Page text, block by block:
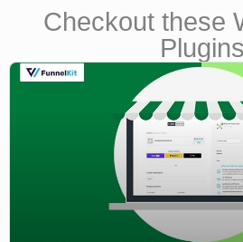
Checkout these
Plugins